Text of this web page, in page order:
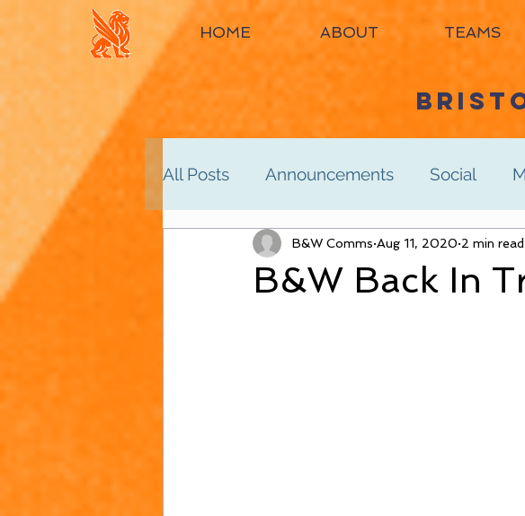
HOME ABOUT TEAMS
All Posts Announcements Social
Women's 2nd Women's 3rd
B&W Back In
B&W Comms Aug 11, 2020 2 min read